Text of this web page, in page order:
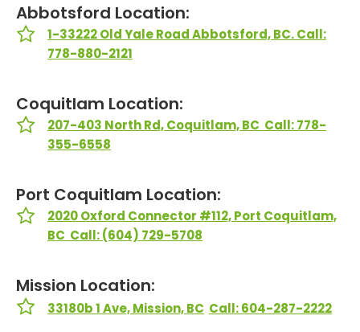
Abbotsford Location:
1-33222 Old Yale Road Abbotsford, BC. Call:
778-880-2121
Coquitlam Location:
207-403 North Rd, Coquitlam, BC Call: 778-
355-6558
Port Coquitlam Location:
2020 Oxford Connector #112, Port Coquitlam,
BC Call: (604) 729-5708
Mission Location:
33180b 1 Ave, Mission, BC Call: 604-287-2222